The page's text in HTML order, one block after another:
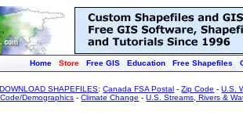
Home Store Free GIS Education Free Shapefiles
DOWNLOAD SHAPEFILES:Canada FSA Postal -Zip Code -U.S.
Demographics -Climate Change -U.S. Streams, Rivers &